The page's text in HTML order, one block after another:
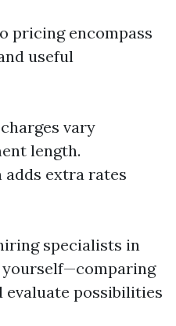
pricing encompass
useful
vary
length.
extra rates
specialists in
evaluate possibilities